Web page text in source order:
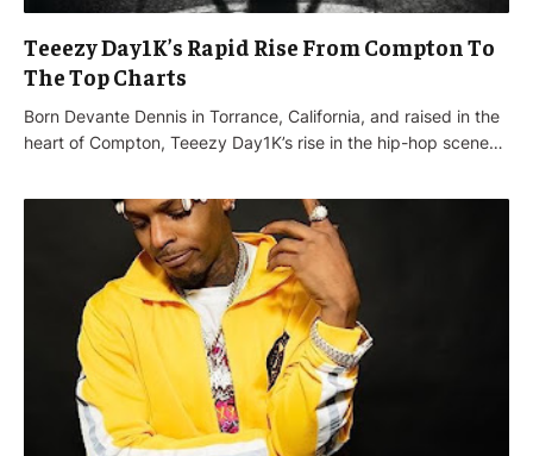
Teeezy Day1K’s Rapid Rise From Compton To
The Top Charts
Born Devante Dennis in Torrance, California, and raised in the
heart of Compton, Teeezy Day1K’s rise in the hip-hop scene…